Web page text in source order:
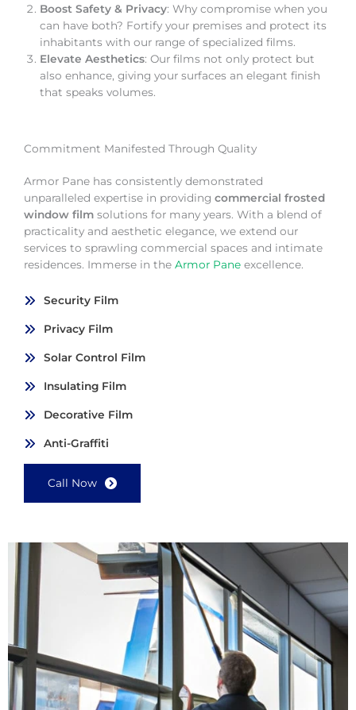
Boost Safety & Privacy: Why compromise when you
can have both? Fortify your premises and protect its
inhabitants with our range of specialized films.
Elevate Aesthetics: Our films not only protect but
also enhance, giving your surfaces an elegant finish
that speaks volumes.
Commitment Manifested Through Quality
Armor Pane has consistently demonstrated
unparalleled expertise in providing commercial frosted
window film solutions for many years. With a blend of
practicality and aesthetic elegance, we extend our
services to sprawling commercial spaces and intimate
residences. Immerse in the Armor Pane excellence.
Security Film
Privacy Film
Solar Control Film
Insulating Film
Decorative Film
Anti-Graffiti
Call Now